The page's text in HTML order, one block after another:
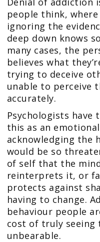
people think,
ignoring the
deep down knows
many cases, the
believes what
trying to deceive
unable to perceive
accurately.
Psychologists have
this as an
acknowledging the
would be so
of self that the
reinterprets it, or
protects against
having to change.
behaviour people
cost of truly seeing
unbearable.